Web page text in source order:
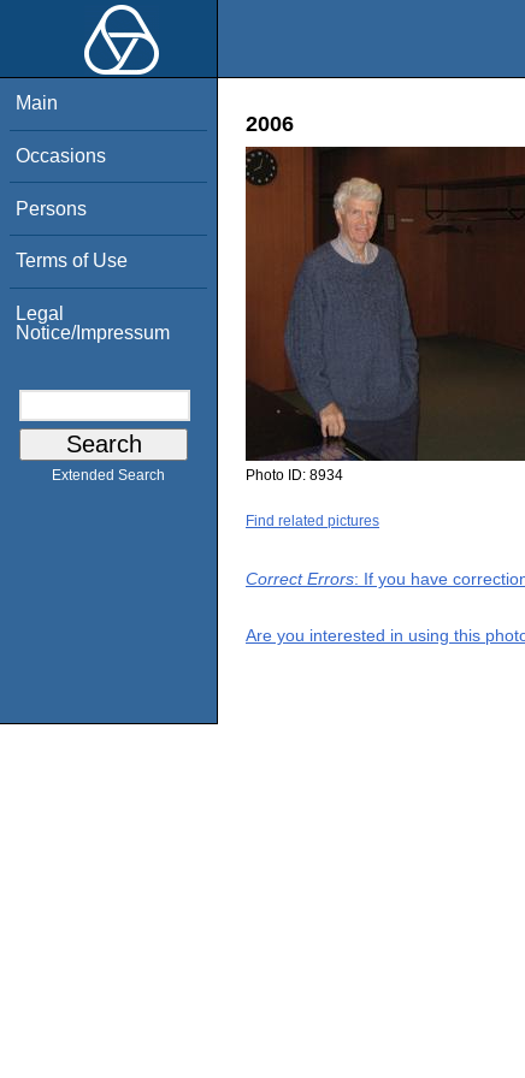
Main
Occasions
Persons
Terms of Use
Legal
Notice/Impressum
Extended Search
2006
Photo ID: 8934
Find related pictures
Correct Errors: If you have
Are you interested in using this